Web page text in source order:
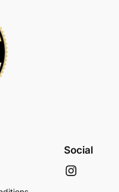
Social
Instagram